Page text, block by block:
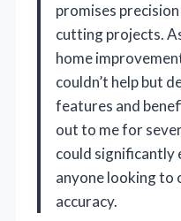
promises
cutting projects.
home
couldn’t help but
features and
out to me for
could significantly
anyone looking to
accuracy.